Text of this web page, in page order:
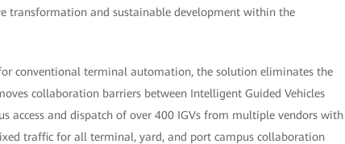
transformation and sustainable development within the
conventional terminal automation, the solution eliminates the
collaboration barriers between Intelligent Guided Vehicles
access and dispatch of over 400 IGVs from multiple vendors with
traffic for all terminal, yard, and port campus collaboration